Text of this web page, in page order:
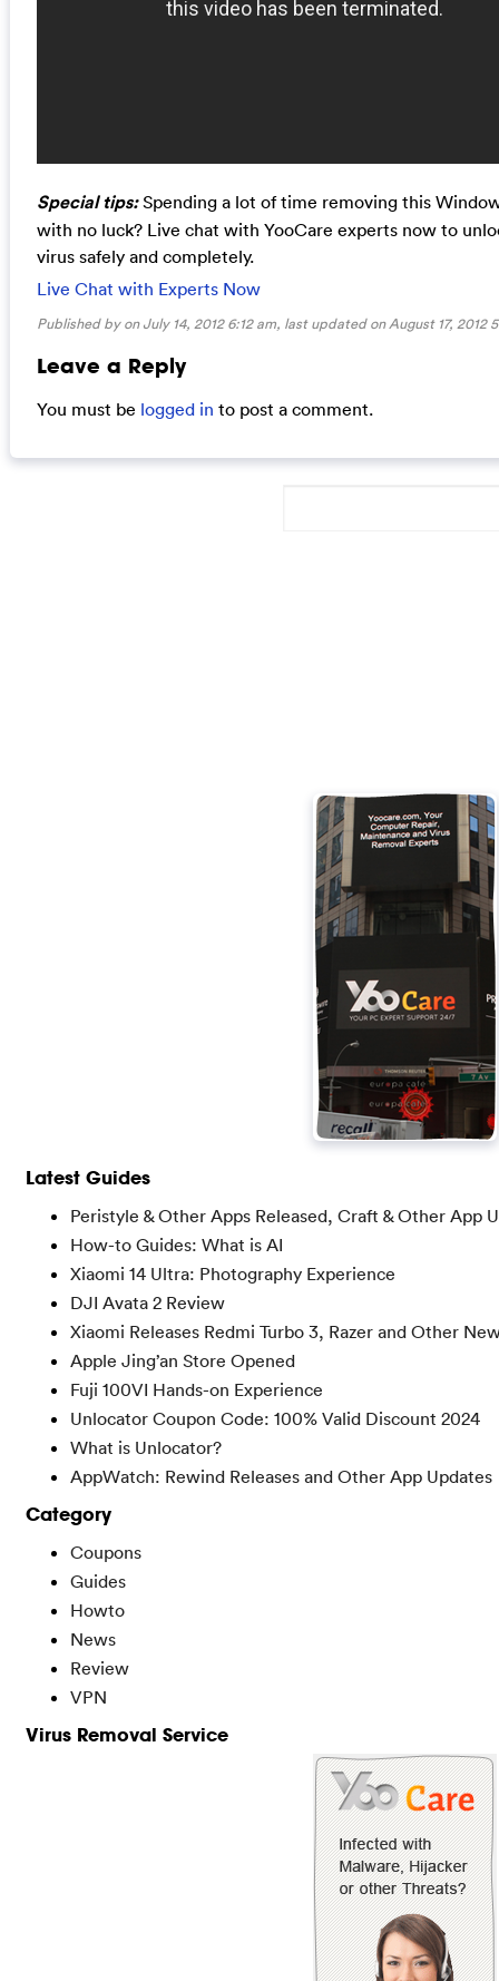
Special tips:Spending a lot of time removing this
with no luck? Live chat with YooCare experts now to
virus safely and completely.
Live Chat with Experts Now
Published by on July 14, 2012 6:12 am, last updated onAugust 17, 2012
Leave a Reply
You must be logged in to post a comment.
Latest Guides
Peristyle & Other Apps Released, Craft & Other App
How-to Guides: What is AI
Xiaomi 14 Ultra: Photography Experience
DJI Avata 2 Review
Xiaomi Releases Redmi Turbo 3, Razer and Other
Apple Jing’an Store Opened
Fuji 100VI Hands-on Experience
Unlocator Coupon Code: 100% Valid Discount 2024
What is Unlocator?
AppWatch: Rewind Releases and Other App Updates
Category
Coupons
Guides
Howto
News
Review
VPN
Virus Removal Service